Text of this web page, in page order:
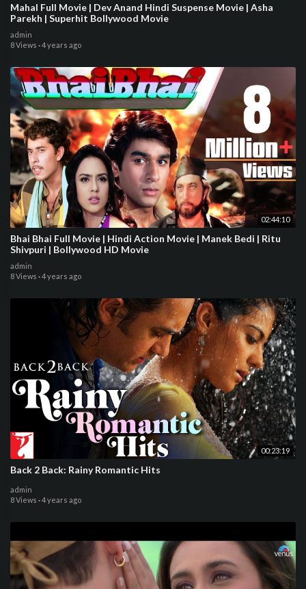
Mahal Full Movie | Dev Anand Hindi Suspense Movie | Asha
Parekh | Superhit Bollywood Movie
admin
8 Views ·4 years ago
02:44:10
Bhai Bhai Full Movie | Hindi Action Movie | Manek Bedi | Ritu
Shivpuri | Bollywood HD Movie
admin
8 Views ·4 years ago
00:23:19
Back 2 Back: Rainy Romantic Hits
admin
8 Views ·4 years ago